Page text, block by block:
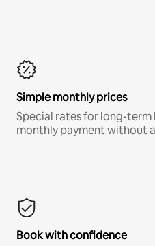
Simple monthly prices
Special rates for long-term
monthly payment without
Book with confidence